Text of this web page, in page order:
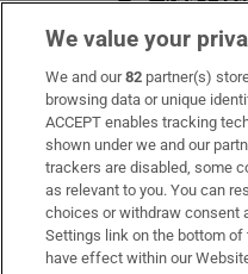
Subscribe
Support
About Us
Irish Times Products &
We value your
We and our82 partner(s)
browsing data or unique
ACCEPT enables tracking
shown under we and our
trackers are disabled, some
as relevant to you. You can
choices or withdraw consent
Settings link on the bottom of
have effect within our